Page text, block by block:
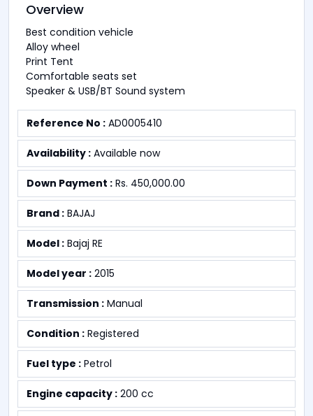
Overview
Best condition vehicle
Alloy wheel
Print Tent
Comfortable seats set
Speaker & USB/BT Sound system
Reference No : AD0005410
Availability : Available now
Down Payment : Rs. 450,000.00
Brand : BAJAJ
Model : Bajaj RE
Model year : 2015
Transmission : Manual
Condition : Registered
Fuel type : Petrol
Engine capacity : 200 cc